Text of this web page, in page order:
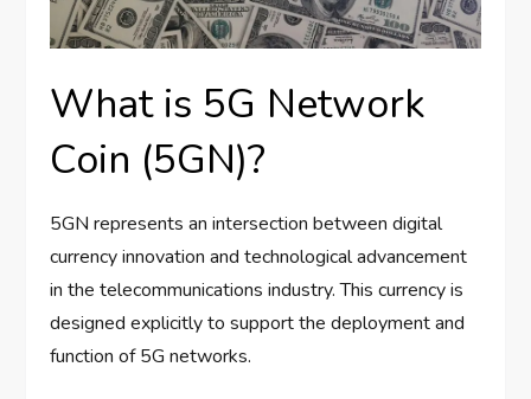
What is 5G Network
Coin (5GN)?
5GN represents an intersection between digital
currency innovation and technological advancement
in the telecommunications industry. This currency is
designed explicitly to support the deployment and
function of 5G networks.